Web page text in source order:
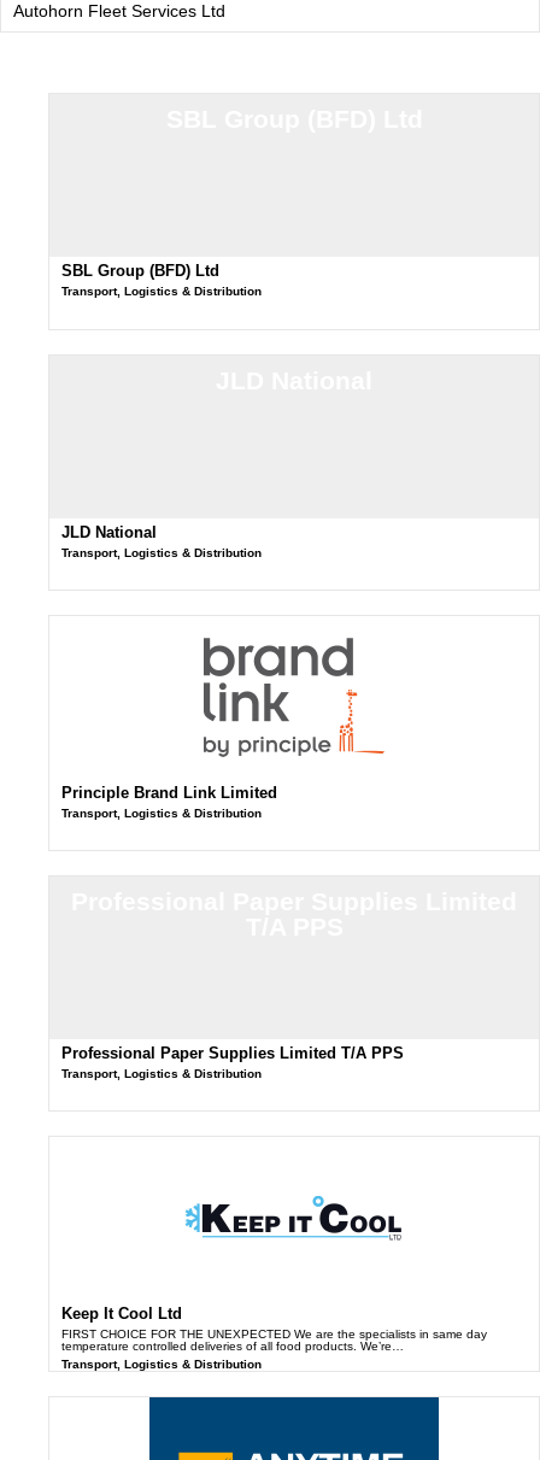
Autohorn Fleet Services Ltd
SBL Group (BFD) Ltd
Transport, Logistics & Distribution
JLD National
Transport, Logistics & Distribution
Principle Brand Link Limited
Transport, Logistics & Distribution
Professional Paper Supplies Limited T/A PPS
Transport, Logistics & Distribution
Keep It Cool Ltd
FIRST CHOICE FOR THE UNEXPECTED We are the specialists in same day
temperature controlled deliveries of all food products. We’re…
Transport, Logistics & Distribution